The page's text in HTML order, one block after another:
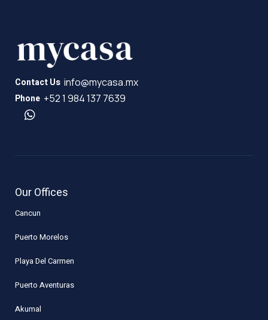
Contact Us info@mycasa.mx
Phone +52 1 984 137 7639
Our Offices
Cancun
Puerto Morelos
Playa Del Carmen
Puerto Aventuras
Akumal